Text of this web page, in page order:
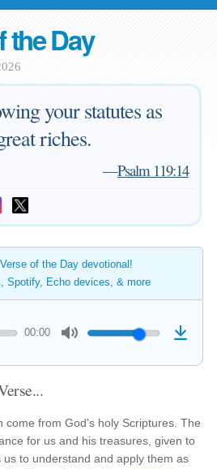
the Day
your statutes as
riches.
—Psalm 119:14
of the Day devotional!
Spotify, Echo devices, & more
00:00
come from God's holy Scriptures. The
for us and his treasures, given to
us to understand and apply them as